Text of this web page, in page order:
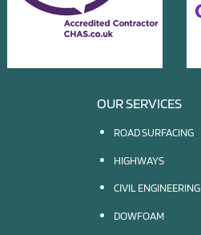
OUR SERVICES
ROAD SURFACING
HIGHWAYS
CIVIL ENGINEERING
DOWFOAM